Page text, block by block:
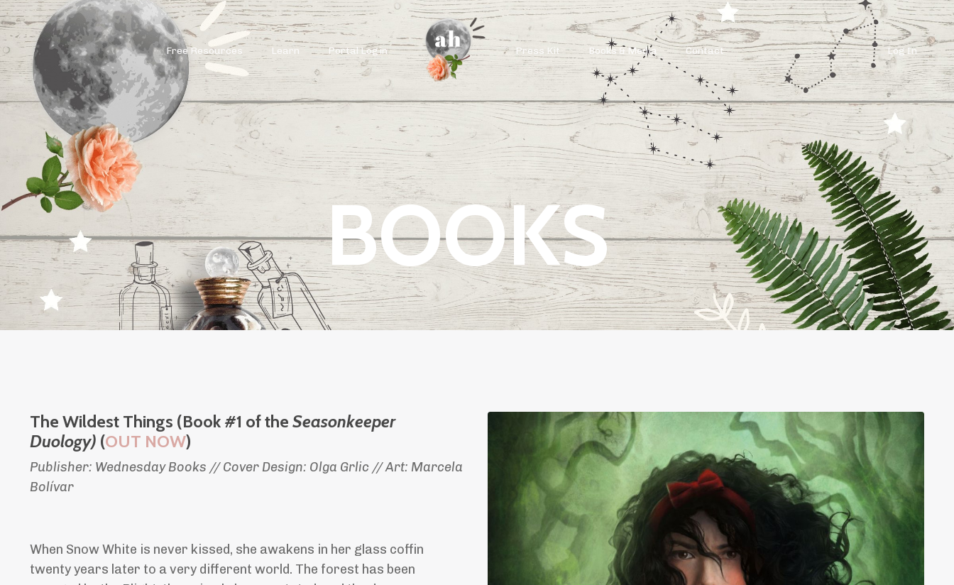
Free Resources Learn Portal Login Press Kit Books & Media Contact Log In
BOOKS
The Wildest Things (Book #1 of the Seasonkeeper
Duology) (OUT NOW)
Publisher: Wednesday Books // Cover Design: Olga Grlic // Art: Marcela
Bolívar
When Snow White is never kissed, she awakens in her glass coffin
twenty years later to a very different world. The forest has been